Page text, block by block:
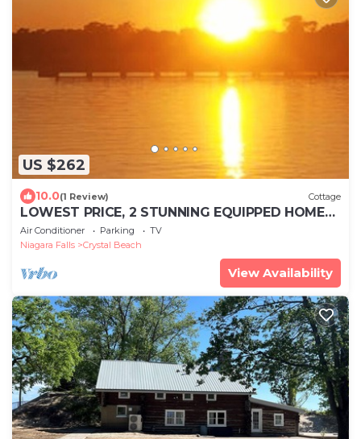
US $262
10.0(1 Review) Cottage
LOWEST PRICE, 2 STUNNING EQUIPPED HOMES,
CRYSTAL BEACH FORT ERIE ONTARIO, CANADA
Air Conditioner Parking
TV
Niagara Falls
Crystal Beach
View Availability